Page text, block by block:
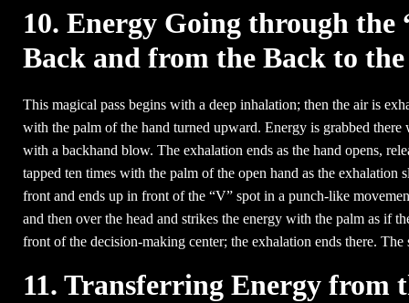
10. Energy Going through
Back and from the Back to
This magical pass begins with a deep inhalation; then the air is
with the palm of the hand turned upward. Energy is grabbed
with a backhand blow. The exhalation ends as the hand opens,
tapped ten times with the palm of the open hand as the
front and ends up in front of the “V” spot in a punch-like
and then over the head and strikes the energy with the palm as if
front of the decision-making center; the exhalation ends there.
11. Transferring Energy from